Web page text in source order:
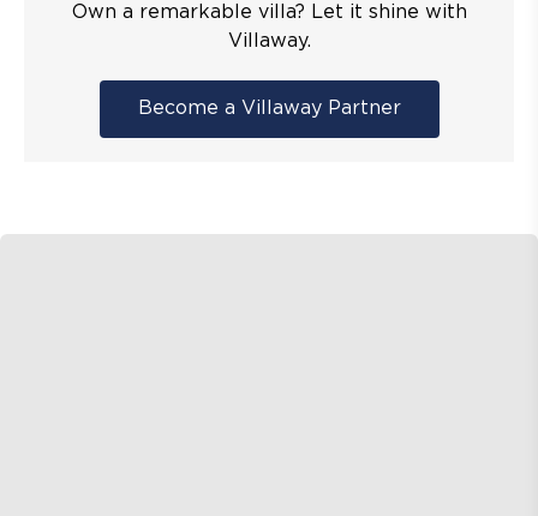
Own a remarkable villa? Let it shine with
Villaway.
Become a Villaway Partner